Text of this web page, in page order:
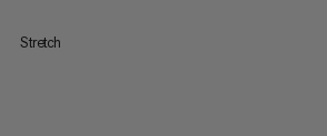
Stretch